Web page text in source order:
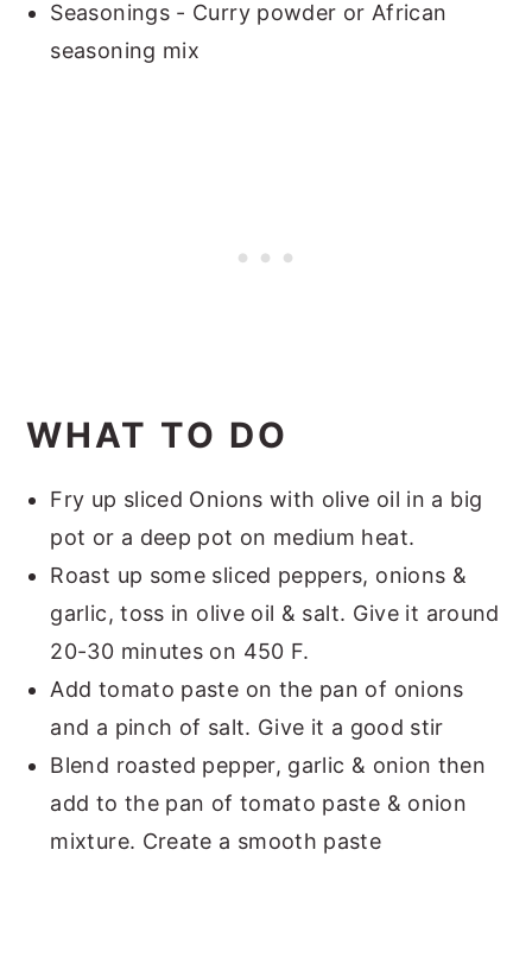
Seasonings - Curry powder or African
seasoning mix
WHAT TO DO
Fry up sliced Onions with olive oil in a big
pot or a deep pot on medium heat.
Roast up some sliced peppers, onions &
garlic, toss in olive oil & salt. Give it around
20-30 minutes on 450 F.
Add tomato paste on the pan of onions
and a pinch of salt. Give it a good stir
Blend roasted pepper, garlic & onion then
add to the pan of tomato paste & onion
mixture. Create a smooth paste